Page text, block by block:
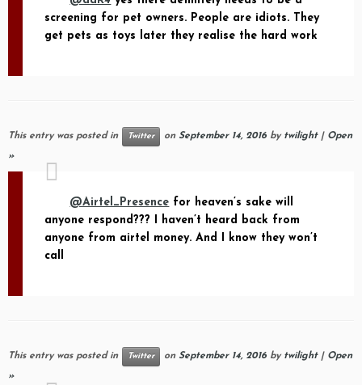
screening for pet owners. People are idiots. They
get pets as toys later they realise the hard work
This entry was posted in Twitter on September 14, 2016 by twilight| Open
»
@Airtel_Presence for heaven’s sake will
anyone respond??? I haven’t heard back from
anyone from airtel money. And I know they won’t
call
This entry was posted in Twitter on September 14, 2016 by twilight| Open
»